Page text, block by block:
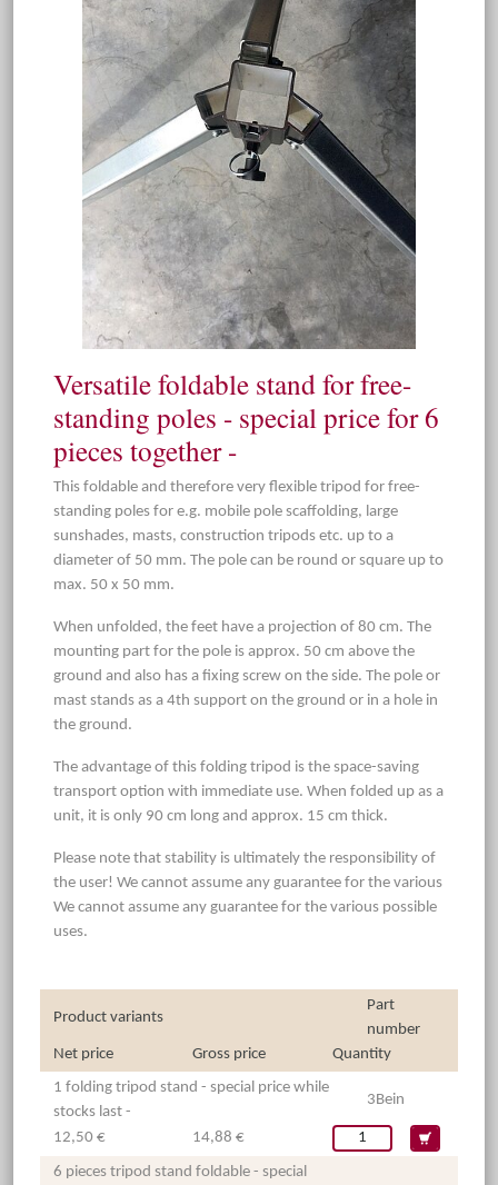
Versatile foldable stand for free-
standing poles - special price for 6
pieces together -
This foldable and therefore very flexible tripod for free-
standing poles for e.g. mobile pole scaffolding, large
sunshades, masts, construction tripods etc. up to a
diameter of 50 mm. The pole can be round or square up to
max. 50 x 50 mm.
When unfolded, the feet have a projection of 80 cm. The
mounting part for the pole is approx. 50 cm above the
ground and also has a fixing screw on the side. The pole or
mast stands as a 4th support on the ground or in a hole in
the ground.
The advantage of this folding tripod is the space-saving
transport option with immediate use. When folded up as a
unit, it is only 90 cm long and approx. 15 cm thick.
Please note that stability is ultimately the responsibility of
the user! We cannot assume any guarantee for the various
We cannot assume any guarantee for the various possible
uses.
Product variants
Part
number
Net price
Gross price
Quantity
1 folding tripod stand - special price while
stocks last -
3Bein
12,50 € 14,88 €
6 pieces tripod stand foldable - special